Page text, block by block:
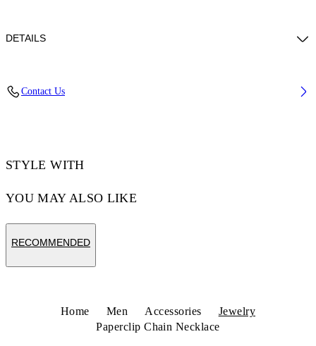
DETAILS
Contact Us
STYLE WITH
YOU MAY ALSO LIKE
RECOMMENDED
Home Men Accessories
Jewelry
Paperclip Chain Necklace